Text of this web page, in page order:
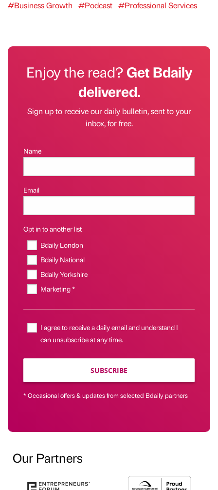
#Business Growth #Podcast #Professional Services
Enjoy the read?Get Bdaily
delivered.
Sign up to receive our daily bulletin, sent to your
inbox, for free.
Name
Email
Opt in to another list
Bdaily London
Bdaily National
Bdaily Yorkshire
Marketing *
I agree to receive a daily email and understand I
can unsubscribe at any time.
SUBSCRIBE
* Occasional offers & updates from selected Bdaily partners
Our Partners